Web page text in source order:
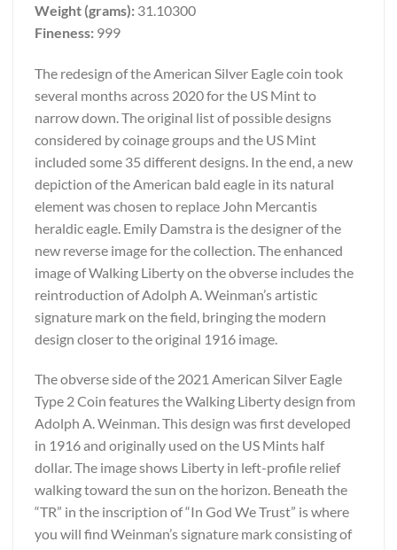
Weight (grams): 31.10300
Fineness: 999
The redesign of the American Silver Eagle coin took
several months across 2020 for the US Mint to
narrow down. The original list of possible designs
considered by coinage groups and the US Mint
included some 35 different designs. In the end, a new
depiction of the American bald eagle in its natural
element was chosen to replace John Mercantis
heraldic eagle. Emily Damstra is the designer of the
new reverse image for the collection. The enhanced
image of Walking Liberty on the obverse includes the
reintroduction of Adolph A. Weinman’s artistic
signature mark on the field, bringing the modern
design closer to the original 1916 image.
The obverse side of the 2021 American Silver Eagle
Type 2 Coin features the Walking Liberty design from
Adolph A. Weinman. This design was first developed
in 1916 and originally used on the US Mints half
dollar. The image shows Liberty in left-profile relief
walking toward the sun on the horizon. Beneath the
“TR” in the inscription of “In God We Trust” is where
you will find Weinman’s signature mark consisting of